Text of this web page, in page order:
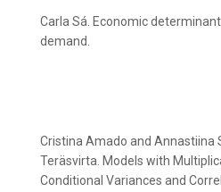
Carla Sá. Economic
demand.
Cristina Amado and Annastiina
Teräsvirta. Models with
Conditional Variances and